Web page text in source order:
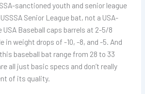
sanctioned youth and senior league
Senior League bat, not a USA-
Baseball caps barrels at 2-5/8
in weight drops of -10, -8, and -5. And
baseball bat range from 28 to 33
all just basic specs and don’t really
of its quality.